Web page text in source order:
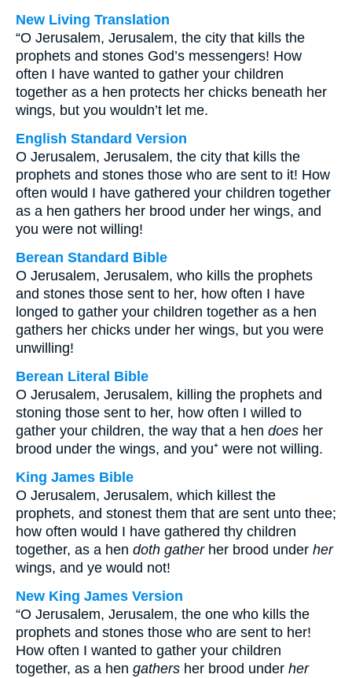
New Living Translation
“O Jerusalem, Jerusalem, the city that kills the
prophets and stones God’s messengers! How
often I have wanted to gather your children
together as a hen protects her chicks beneath her
wings, but you wouldn’t let me.
English Standard Version
O Jerusalem, Jerusalem, the city that kills the
prophets and stones those who are sent to it! How
often would I have gathered your children together
as a hen gathers her brood under her wings, and
you were not willing!
Berean Standard Bible
O Jerusalem, Jerusalem, who kills the prophets
and stones those sent to her, how often I have
longed to gather your children together as a hen
gathers her chicks under her wings, but you were
unwilling!
Berean Literal Bible
O Jerusalem, Jerusalem, killing the prophets and
stoning those sent to her, how often I willed to
gather your children, the way that a hen does her
brood under the wings, and you⁺ were not willing.
King James Bible
O Jerusalem, Jerusalem, which killest the
prophets, and stonest them that are sent unto thee;
how often would I have gathered thy children
together, as a hen doth gatherher brood under her
wings, and ye would not!
New King James Version
“O Jerusalem, Jerusalem, the one who kills the
prophets and stones those who are sent to her!
How often I wanted to gather your children
together, as a hen gathers her brood under her